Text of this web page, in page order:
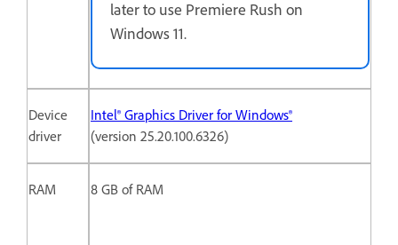
later to use Premiere Rush on
Windows 11.
Device
driver
Intel® Graphics Driver for Windows®
(version 25.20.100.6326)
RAM 8 GB of RAM